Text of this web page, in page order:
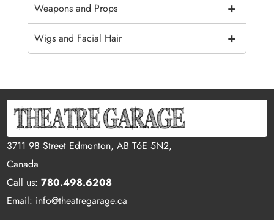
+
Weapons and Props
+
Wigs and Facial Hair
3711 98 Street Edmonton, AB T6E 5N2,
Canada
Call us:780.498.6208
Email: info@theatregarage.ca